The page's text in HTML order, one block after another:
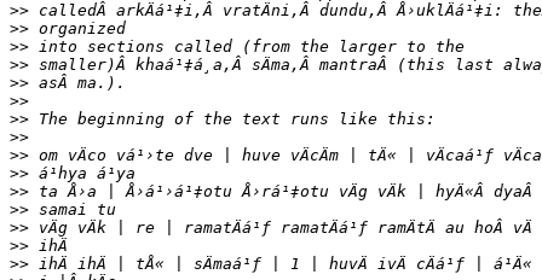
>>
>>
>>
>>
>>
>>
>>
>>
>>
>>
>>
>>
>>
>>
>>